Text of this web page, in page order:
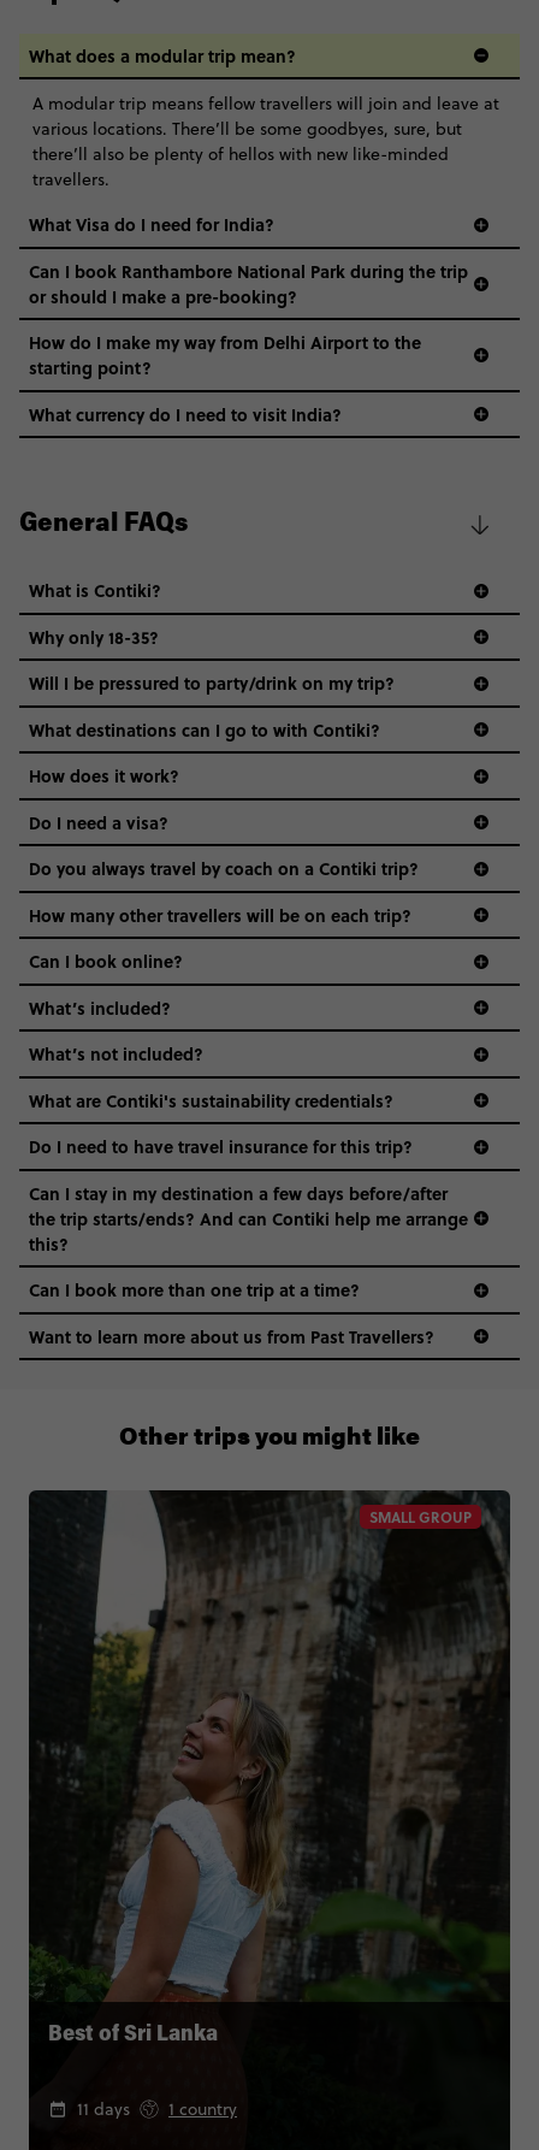
What does a modular trip mean?
A modular trip means fellow travellers will join and leave at
various locations. There’ll be some goodbyes, sure, but
there’ll also be plenty of hellos with new like-minded
travellers.
What Visa do I need for India?
Can I book Ranthambore National Park during the trip
or should I make a pre-booking?
How do I make my way from Delhi Airport to the
starting point?
What currency do I need to visit India?
General FAQs
What is Contiki?
Why only 18-35?
Not all 18 to 35-year-olds wanna travel in a group where
everyone’s a similar age, but plenty do – and that’s where
we come in.
Age-restrictions allow us to tailor everything to YOU. From
the areas we stay in, to the restaurants and shopping
districts we visit, to active experiences, hotels and hostels
and even the music we play on the coach. The all-round
vibe of the trip is designed for people who are young and
hungry for adventure. And it’s unique to Contiki.
Will I be pressured to party/drink on my trip?
What destinations can I go to with Contiki?
How does it work?
Do I need a visa?
guide to visas
Do you always travel by coach on a Contiki trip?
How many other travellers will be on each trip?
Can I book online?
What’s included?
What’s not included?
What are Contiki's sustainability credentials?
Do I need to have travel insurance for this trip?
Can I stay in my destination a few days before/after
the trip starts/ends? And can Contiki help me arrange
this?
1300 177 491
Can I book more than one trip at a time?
Want to learn more about us from Past Travellers?
SMALL GROUP
Best of Sri Lanka
11 days 1 country
Other trips you might like